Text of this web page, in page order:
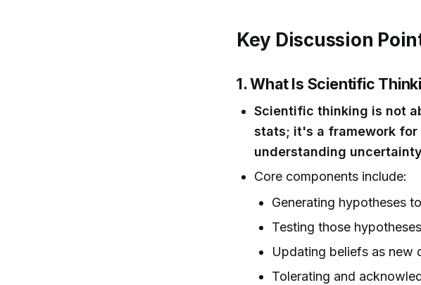
Key Discussion
1. What Is Scientific
Scientific thinking is not
stats; it's a framework
understanding
Core components include:
Generating hypotheses
Testing those
Updating beliefs as new
Tolerating and